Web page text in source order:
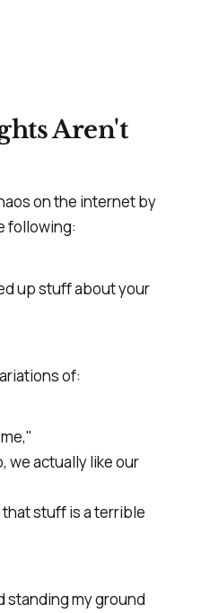
Aren't
on the internet by
following:
up stuff about your
of:
we actually like our
stuff is a terrible
standing my ground